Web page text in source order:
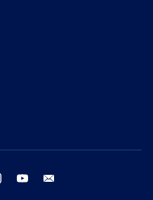
instagram youtube